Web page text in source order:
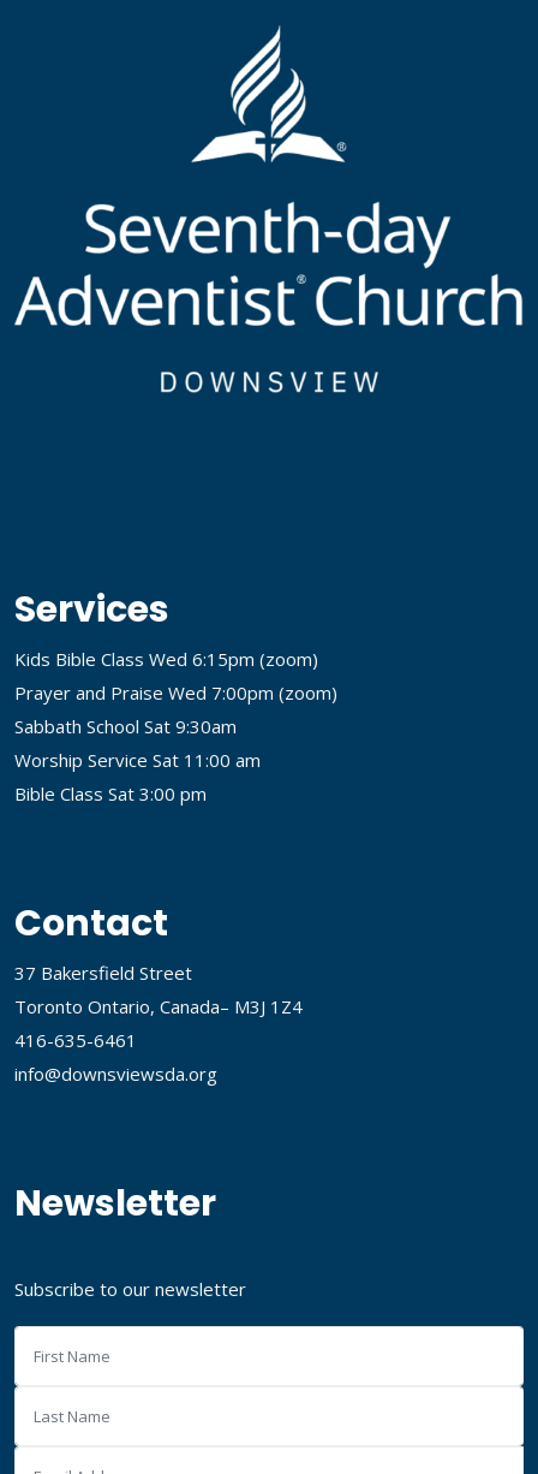
Services
Kids Bible Class Wed 6:15pm (zoom)
Prayer and Praise Wed 7:00pm (zoom)
Sabbath School Sat 9:30am
Worship Service Sat 11:00 am
Bible Class Sat 3:00 pm
Contact
37 Bakersfield Street
Toronto Ontario, Canada– M3J 1Z4
416-635-6461
info@downsviewsda.org
Newsletter
Subscribe to our newsletter